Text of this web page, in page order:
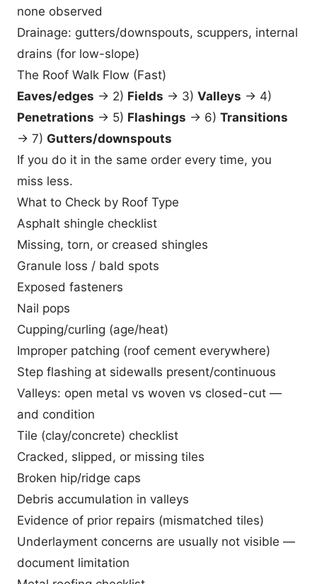
none observed
Drainage: gutters/downspouts, scuppers, internal
drains (for low-slope)
The Roof Walk Flow (Fast)
Eaves/edges → 2) Fields → 3) Valleys → 4)
Penetrations → 5) Flashings → 6) Transitions
→ 7) Gutters/downspouts
If you do it in the same order every time, you
miss less.
What to Check by Roof Type
Asphalt shingle checklist
Missing, torn, or creased shingles
Granule loss / bald spots
Exposed fasteners
Nail pops
Cupping/curling (age/heat)
Improper patching (roof cement everywhere)
Step flashing at sidewalls present/continuous
Valleys: open metal vs woven vs closed-cut —
and condition
Tile (clay/concrete) checklist
Cracked, slipped, or missing tiles
Broken hip/ridge caps
Debris accumulation in valleys
Evidence of prior repairs (mismatched tiles)
Underlayment concerns are usually not visible —
document limitation